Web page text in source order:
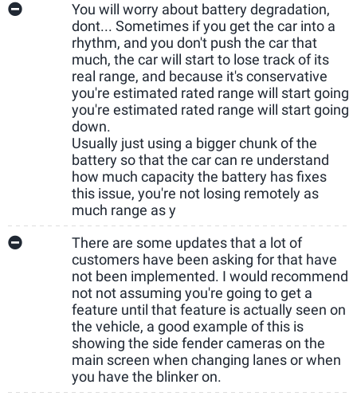
You will worry about battery degradation,
dont... Sometimes if you get the car into a
rhythm, and you don't push the car that
much, the car will start to lose track of its
real range, and because it's conservative
you're estimated rated range will start going
you're estimated rated range will start going
down.
Usually just using a bigger chunk of the
battery so that the car can re understand
how much capacity the battery has fixes
this issue, you're not losing remotely as
much range as y
There are some updates that a lot of
customers have been asking for that have
not been implemented. I would recommend
not not assuming you're going to get a
feature until that feature is actually seen on
the vehicle, a good example of this is
showing the side fender cameras on the
main screen when changing lanes or when
you have the blinker on.